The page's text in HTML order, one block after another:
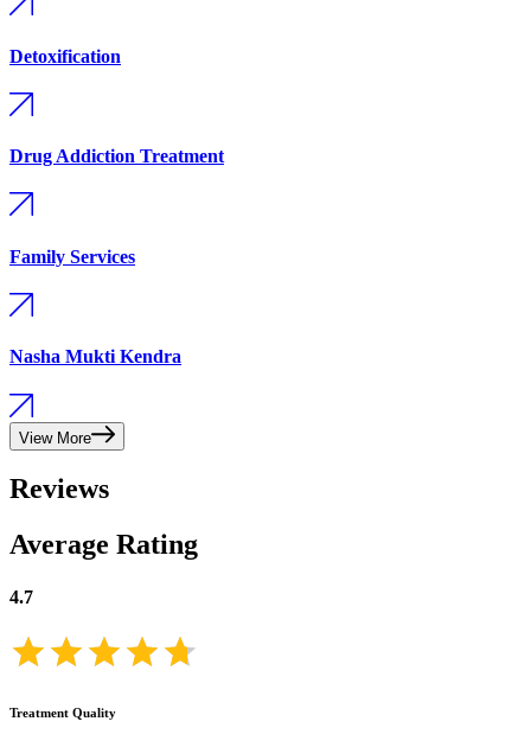
Detoxification
Drug Addiction Treatment
Family Services
Nasha Mukti Kendra
View More
Reviews
Average Rating
4.7
Treatment Quality